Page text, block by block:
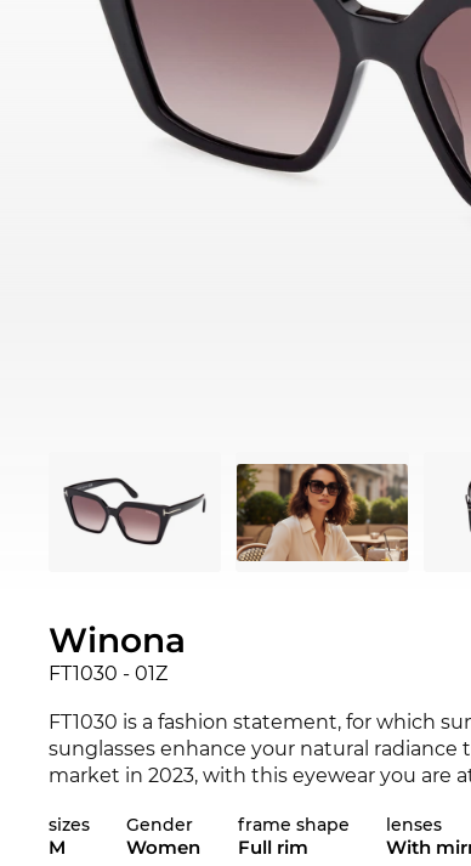
Winona
FT1030 - 01Z
FT1030 is a fashion statement, for which
sunglasses enhance your natural
market in 2023, with this eyewear you are
and 2023Tom Ford range.
sizes
M
Gender
Women
frame shape
Full rim
lenses
With